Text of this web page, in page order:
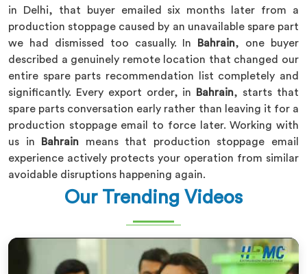
in Delhi, that buyer emailed six months later from a
production stoppage caused by an unavailable spare part
we had dismissed too casually. In
Bahrain, one buyer
described a genuinely remote location that changed our
entire spare parts recommendation list completely and
significantly. Every export order, in
Bahrain, starts that
spare parts conversation early rather than leaving it for a
production stoppage email to force later. Working with
us in
Bahrain means that production stoppage email
experience actively protects your operation from similar
avoidable disruptions happening again.
Our Trending Videos